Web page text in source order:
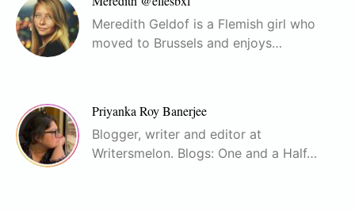
Meredith Geldof is a Flemish girl who
moved to Brussels and enjoys…
Priyanka Roy Banerjee
Blogger, writer and editor at
Writersmelon. Blogs: One and a Half…